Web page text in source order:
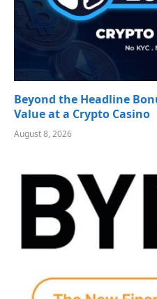
Beyond the Headline
Value at a Crypto Casino
August 8, 2026